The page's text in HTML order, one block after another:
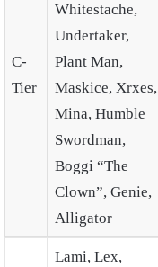
C-
Tier
Whitestache,
Undertaker,
Plant Man,
Maskice, Xrxes,
Mina, Humble
Swordman,
Boggi “The
Clown”, Genie,
Alligator
Lami, Lex,